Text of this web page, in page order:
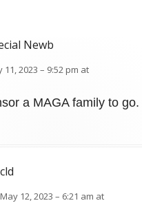
Newb
11, 2023 – 9:52 pm at
a MAGA family to go.
cld
May 12, 2023 – 6:21 am at